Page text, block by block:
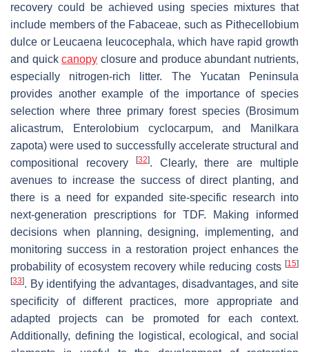
recovery could be achieved using species mixtures that
include members of the Fabaceae, such as Pithecellobium
dulce or Leucaena leucocephala, which have rapid growth
and quickcanopy closure and produce abundant nutrients,
especially nitrogen-rich litter. The Yucatan Peninsula
provides another example of the importance of species
selection where three primary forest species (Brosimum
alicastrum, Enterolobium cyclocarpum, and Manilkara
zapota) were used to successfully accelerate structural and
compositional recovery
[32]. Clearly, there are multiple
avenues to increase the success of direct planting, and
there is a need for expanded site-specific research into
next-generation prescriptions for TDF. Making informed
decisions when planning, designing, implementing, and
monitoring success in a restoration project enhances the
probability of ecosystem recovery while reducing costs [15]
[33]. By identifying the advantages, disadvantages, and site
specificity of different practices, more appropriate and
adapted projects can be promoted for each context.
Additionally, defining the logistical, ecological, and social